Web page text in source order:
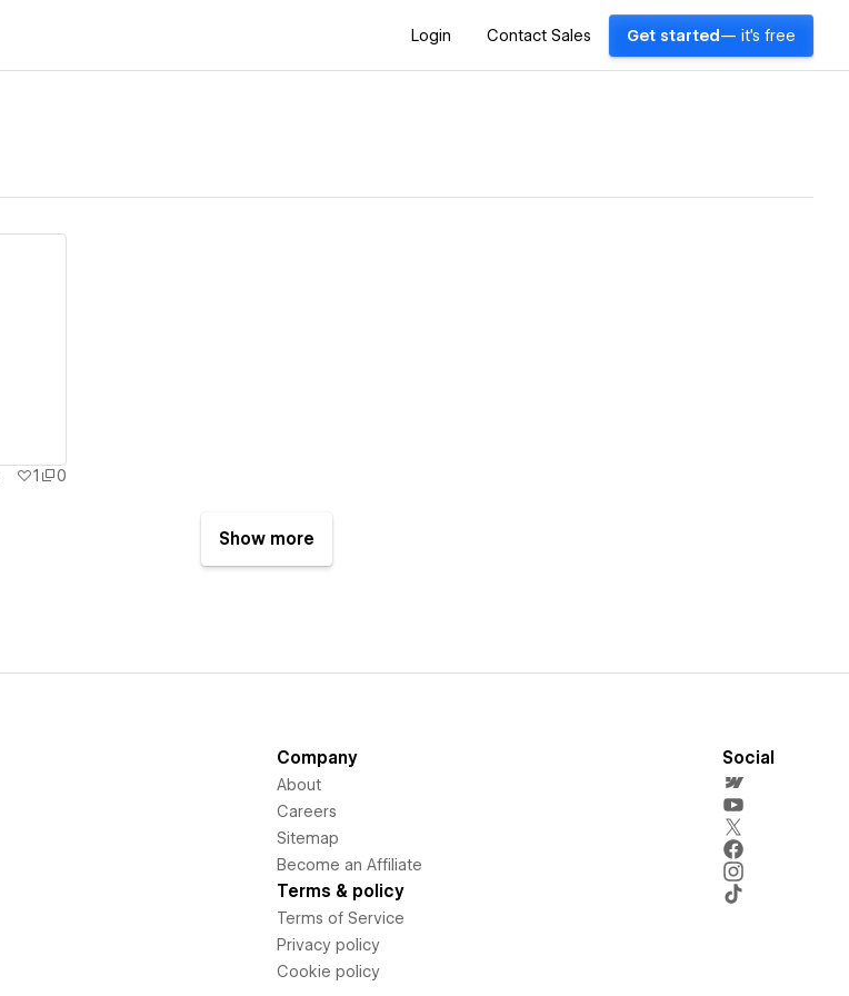
Login Contact Sales Get started — it's free
1 0
Show more
Company
About
Careers
Sitemap
Become an Affiliate
Terms & policy
Terms of Service
Privacy policy
Cookie policy
Social